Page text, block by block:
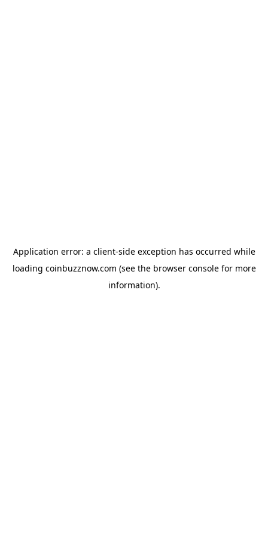
Application error: a client-side exception has occurred while
loading coinbuzznow.com (see the browser consolefor more
information).